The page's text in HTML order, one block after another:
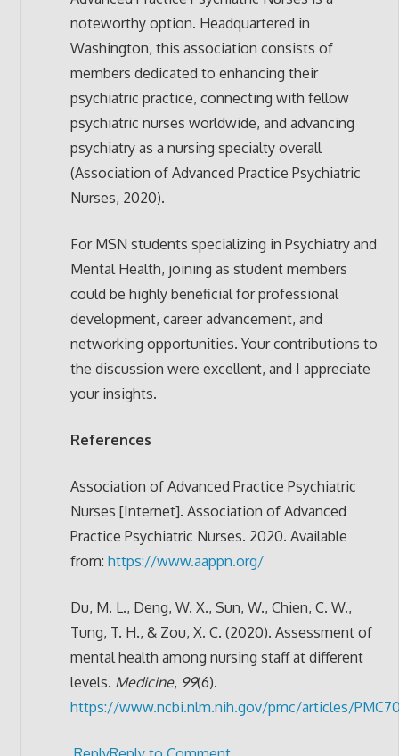
noteworthy option. Headquartered in
Washington, this association consists of
members dedicated to enhancing their
psychiatric practice, connecting with fellow
psychiatric nurses worldwide, and advancing
psychiatry as a nursing specialty overall
(Association of Advanced Practice Psychiatric
Nurses, 2020).
For MSN students specializing in Psychiatry and
Mental Health, joining as student members
could be highly beneficial for professional
development, career advancement, and
networking opportunities. Your contributions to
the discussion were excellent, and I appreciate
your insights.
References
Association of Advanced Practice Psychiatric
Nurses [Internet]. Association of Advanced
Practice Psychiatric Nurses. 2020. Available
from: https://www.aappn.org/
Du, M. L., Deng, W. X., Sun, W., Chien, C. W.,
Tung, T. H., & Zou, X. C. (2020). Assessment of
mental health among nursing staff at different
levels. Medicine, 99(6).
https://www.ncbi.nlm.nih.gov/pmc/articles/